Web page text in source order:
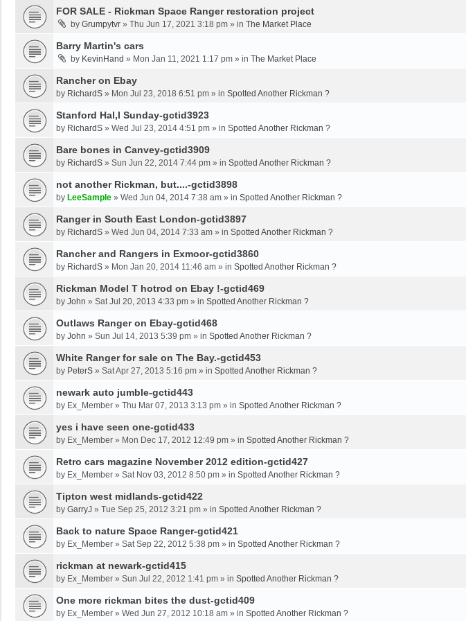
FOR SALE - Rickman Space Ranger restoration project
by Grumpytvr » Thu Jun 17, 2021 3:18 pm » in The Market Place
Barry Martin's cars
by KevinHand » Mon Jan 11, 2021 1:17 pm » in The Market Place
Rancher on Ebay
by RichardS » Mon Jul 23, 2018 6:51 pm » in Spotted Another Rickman ?
Stanford Hal,l Sunday-gctid3923
by RichardS » Wed Jul 23, 2014 4:51 pm » in Spotted Another Rickman ?
Bare bones in Canvey-gctid3909
by RichardS » Sun Jun 22, 2014 7:44 pm » in Spotted Another Rickman ?
not another Rickman, but....-gctid3898
by LeeSample » Wed Jun 04, 2014 7:38 am » in Spotted Another Rickman ?
Ranger in South East London-gctid3897
by RichardS » Wed Jun 04, 2014 7:33 am » in Spotted Another Rickman ?
Rancher and Rangers in Exmoor-gctid3860
by RichardS » Mon Jan 20, 2014 11:46 am » in Spotted Another Rickman ?
Rickman Model T hotrod on Ebay !-gctid469
by John » Sat Jul 20, 2013 4:33 pm » in Spotted Another Rickman ?
Outlaws Ranger on Ebay-gctid468
by John » Sun Jul 14, 2013 5:39 pm » in Spotted Another Rickman ?
White Ranger for sale on The Bay.-gctid453
by PeterS » Sat Apr 27, 2013 5:16 pm » in Spotted Another Rickman ?
newark auto jumble-gctid443
by Ex_Member » Thu Mar 07, 2013 3:13 pm » in Spotted Another Rickman ?
yes i have seen one-gctid433
by Ex_Member » Mon Dec 17, 2012 12:49 pm » in Spotted Another Rickman ?
Retro cars magazine November 2012 edition-gctid427
by Ex_Member » Sat Nov 03, 2012 8:50 pm » in Spotted Another Rickman ?
Tipton west midlands-gctid422
by GarryJ » Tue Sep 25, 2012 3:21 pm » in Spotted Another Rickman ?
Back to nature Space Ranger-gctid421
by Ex_Member » Sat Sep 22, 2012 5:38 pm » in Spotted Another Rickman ?
rickman at newark-gctid415
by Ex_Member » Sun Jul 22, 2012 1:41 pm » in Spotted Another Rickman ?
One more rickman bites the dust-gctid409
by Ex_Member » Wed Jun 27, 2012 10:18 am » in Spotted Another Rickman ?